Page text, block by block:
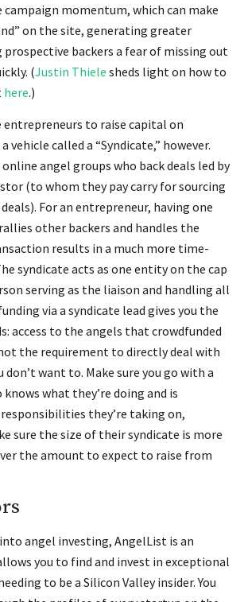
campaign momentum, which can make
on the site, generating greater
backers a fear of missing out
(Justin Thiele sheds light on how to
here.)
entrepreneurs to raise capital on
vehicle called a “Syndicate,” however.
angel groups who back deals led by
(to whom they pay carry for sourcing
For an entrepreneur, having one
other backers and handles the
results in a much more time-
syndicate acts as one entity on the cap
serving as the liaison and handling all
via a syndicate lead gives you the
access to the angels that crowdfunded
the requirement to directly deal with
want to. Make sure you go with a
what they’re doing and is
they’re taking on,
sure the size of their syndicate is more
the amount to expect to raise from
angel investing, AngelList is an
you to find and invest in exceptional
to be a Silicon Valley insider. You